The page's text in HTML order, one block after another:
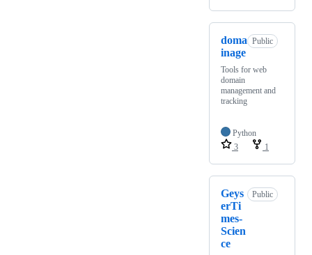
doma
inage
Public
Tools for web
domain
management and
tracking
Python
3
1
Geys
erTi
mes-
Scien
ce
Public